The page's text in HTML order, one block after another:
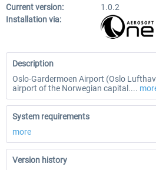
Current version:
1.0.2
Installation via:
Description
Oslo-Gardermoen Airport (Oslo
airport of the Norwegian capital....
System requirements
more
Version history